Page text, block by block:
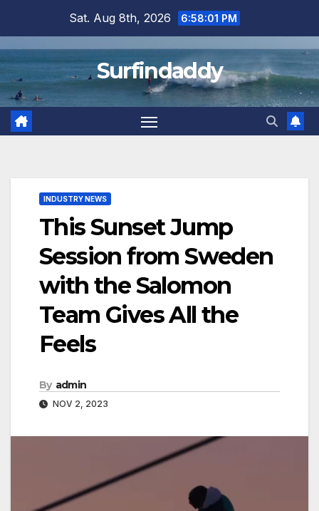
content
Sat. Aug 8th, 2026 6:58:01 PM
Surfindaddy
INDUSTRY NEWS
This Sunset Jump
Session from Sweden
with the Salomon
Team Gives All the
Feels
By admin
NOV 2, 2023